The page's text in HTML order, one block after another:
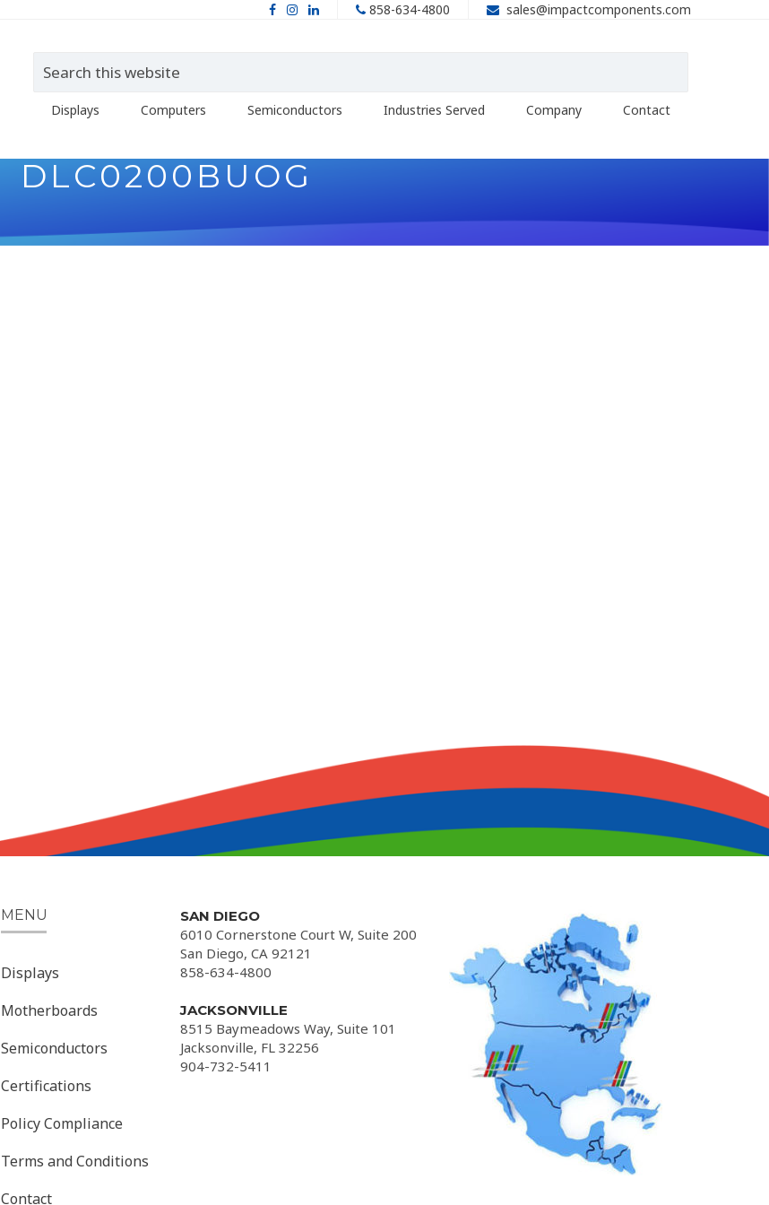
858-634-4800 sales@impactcomponents.com
Displays Computers Semiconductors Industries Served Company Contact
DLC0200BUOG
MENU
Displays
Motherboards
Semiconductors
Certifications
Policy Compliance
Terms and Conditions
Contact
SAN DIEGO
6010 Cornerstone Court W, Suite 200
San Diego, CA 92121
858-634-4800
JACKSONVILLE
8515 Baymeadows Way, Suite 101
Jacksonville, FL 32256
904-732-5411